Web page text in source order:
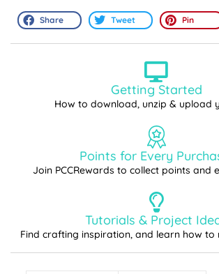
Share Tweet Pin
Getting Started
How to download, unzip & upload
Points for Every
Join PCCRewards to collect points and
Tutorials & Project
Find crafting inspiration, and learn how to